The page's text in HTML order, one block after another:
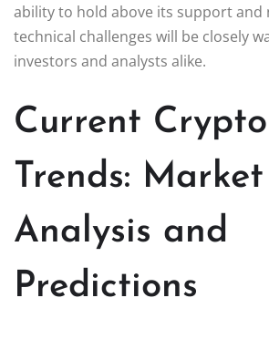
ability to hold above its support and
technical challenges will be closely
investors and analysts alike.
Current Crypto
Trends: Market
Analysis and
Predictions